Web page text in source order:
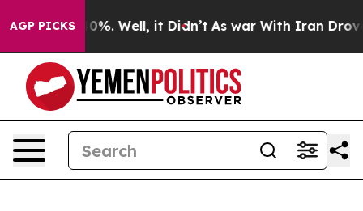
AGP PICKS40%. Well, it Didn’t As war With Iran Drove